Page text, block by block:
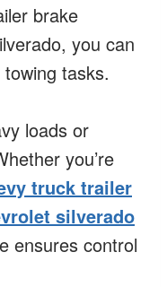
brake
you can
tasks.
loads or
you’re
truck trailer
silverado
ensures control